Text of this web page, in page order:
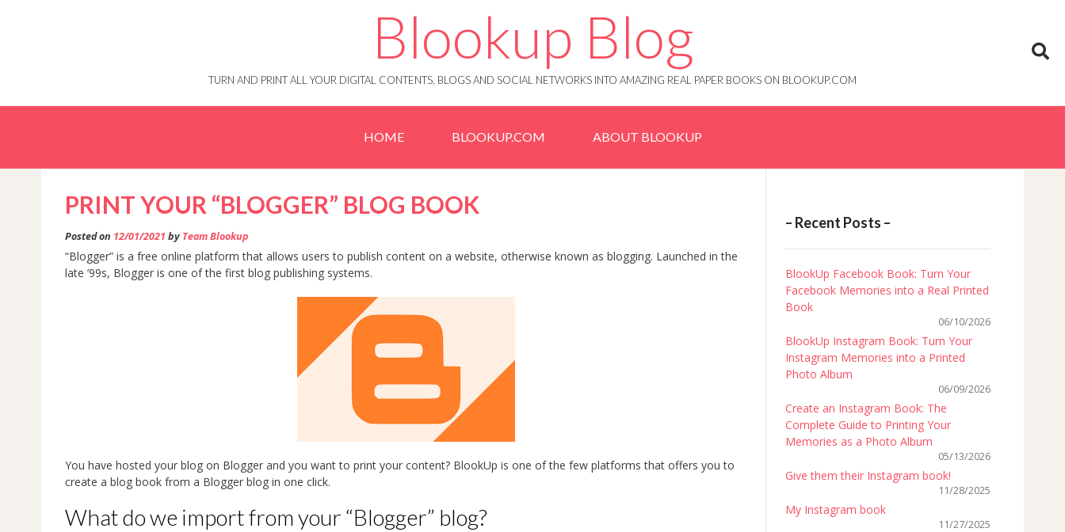
Blookup Blog
TURN AND PRINT ALL YOUR DIGITAL CONTENTS, BLOGS AND SOCIAL NETWORKS INTO AMAZING REAL PAPER BOOKS ON BLOOKUP.COM
HOME BLOOKUP.COM ABOUT BLOOKUP
PRINT YOUR “BLOGGER” BLOG BOOK
Posted on 12/01/2021 by Team Blookup
“Blogger” is a free online platform that allows users to publish content on a website, otherwise known as blogging. Launched in the
late ’99s, Blogger is one of the first blog publishing systems.
You have hosted your blog on Blogger and you want to print your content? BlookUp is one of the few platforms that offers you to
create a blog book from a Blogger blog in one click.
What do we import from your “Blogger” blog?
– Recent Posts –
BlookUp Facebook Book: Turn Your
Facebook Memories into a Real Printed
Book
06/10/2026
BlookUp Instagram Book: Turn Your
Instagram Memories into a Printed
Photo Album
06/09/2026
Create an Instagram Book: The
Complete Guide to Printing Your
Memories as a Photo Album
05/13/2026
Give them their Instagram book!
11/28/2025
My Instagram book
11/27/2025